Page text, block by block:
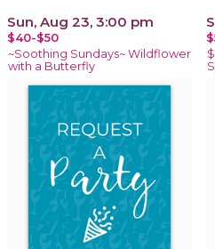
Sun, Aug 23, 3:00 pm
$40-$50
~Soothing Sundays~ Wildflower
with a Butterfly